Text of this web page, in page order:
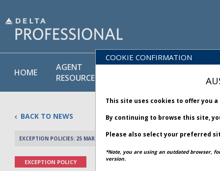
HOME
AGENT
RESOURCES
POLICY
&
BACK TO NEWS
EXCEPTION POLICIES: 25 MARCH 2026 PREV
EXCEPTION POLICY
COOKIE CONFIRMATION
This site uses cookies to offer you
By continuing to browse this site,
Please also select your preferred
*Note, you are using an outdated browser,
version.